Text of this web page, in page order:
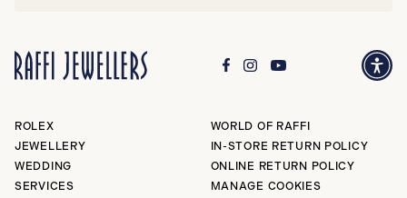
ROLEX
JEWELLERY
WEDDING
SERVICES
WORLD OF RAFFI
IN-STORE RETURN POLICY
ONLINE RETURN POLICY
MANAGE COOKIES